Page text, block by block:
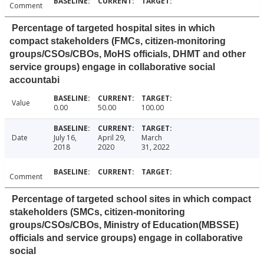
Comment
Percentage of targeted hospital sites in which
compact stakeholders (FMCs, citizen-monitoring
groups/CSOs/CBOs, MoHS officials, DHMT and other
service groups) engage in collaborative social
accountabi
Value 0.00 50.00 100.00
Date
July 16,
2018
April 29,
2020
March
31, 2022
Comment
Percentage of targeted school sites in which compact
stakeholders (SMCs, citizen-monitoring
groups/CSOs/CBOs, Ministry of Education(MBSSE)
officials and service groups) engage in collaborative
social